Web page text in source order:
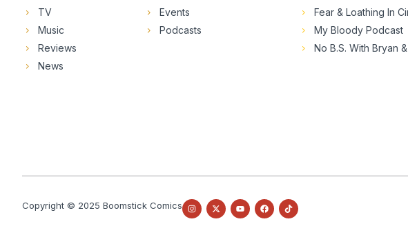
TV
Music
Reviews
News
Events
Podcasts
Fear & Loathing In
My Bloody Podcast
No B.S. With Bryan
Copyright © 2025 Boomstick Comics